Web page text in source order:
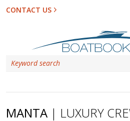
CONTACT US
MANTA | LUXURY